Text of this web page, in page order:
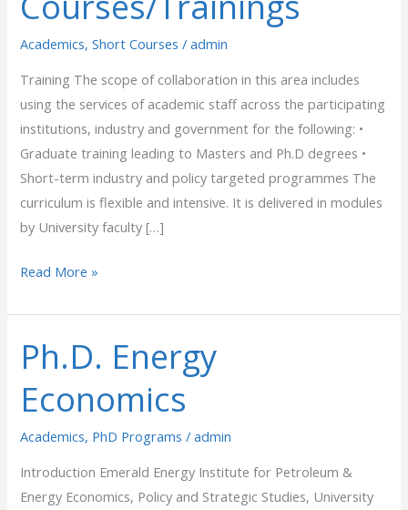
Academics,Short Courses /admin
Training The scope of collaboration in this area includes
using the services of academic staff across the participating
institutions, industry and government for the following: •
Graduate training leading to Masters and Ph.D degrees •
Short-term industry and policy targeted programmes The
curriculum is flexible and intensive. It is delivered in modules
by University faculty […]
Read More »
Ph.D. Energy
Economics
Academics, PhD Programs /admin
Introduction Emerald Energy Institute for Petroleum &
Energy Economics, Policy and Strategic Studies, University
Ph.D.
Energy
Economics